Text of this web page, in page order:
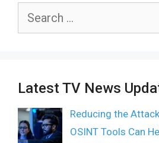
Search
Latest TV News
Reducing the
OSINT Tools Can